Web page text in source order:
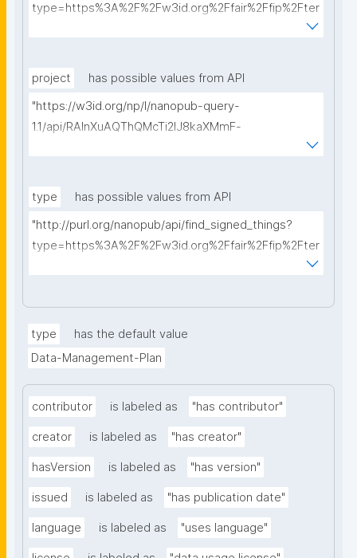
type=https%3A%2F%2Fw3id.org%2Ffair%2Ffip%2Fter
project
has possible values from API
"https://w3id.org/np/l/nanopub-query-
1.1/api/RAInXuAQThQMcTi2lJ8kaXMmF-
i8D4ZMrkuZhZ1uWeoQ8/get-projects?searchterm="
type
has possible values from API
"http://purl.org/nanopub/api/find_signed_things?
type=https%3A%2F%2Fw3id.org%2Ffair%2Ffip%2Fter
type
has the default value
Data-Management-Plan
contributor is labeled as "has contributor"
creator is labeled as "has creator"
hasVersion is labeled as "has version"
issued is labeled as "has publication date"
language is labeled as "uses language"